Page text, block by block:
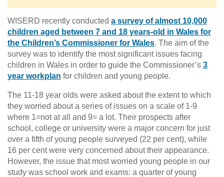
WISERD recently conducted a survey of almost 10,000
children aged between 7 and 18 years-old in Wales for
the Children’s Commissioner for Wales. The aim of the
survey was to identify the most significant issues facing
children in Wales in order to guide the Commissioner’s 3
year workplan for children and young people.
The 11-18 year olds were asked about the extent to which
they worried about a series of issues on a scale of 1-9
where 1=not at all and 9= a lot. Their prospects after
school, college or university were a major concern for just
over a fifth of young people surveyed (22 per cent), while
16 per cent were very concerned about their appearance.
However, the issue that most worried young people in our
study was school work and exams: a quarter of young